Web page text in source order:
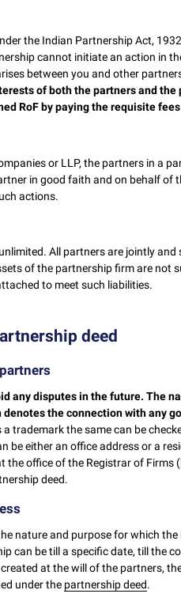
the Indian Partnership Act,
cannot initiate an action in
between you and other
of both the partners and
RoF by paying the requisite
or LLP, the partners in a
in good faith and on behalf of
actions.
All partners are jointly
of the partnership firm are not
to meet such liabilities.
deed
any disputes in the future. The
the connection with any
trademark the same can be
be either an office address or a
office of the Registrar of Firms
deed.
nature and purpose for which
can be till a specific date, till the
at the will of the partners,
under the partnership deed.